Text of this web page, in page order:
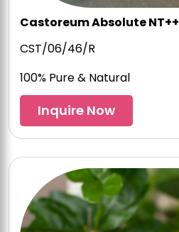
Castoreum Absolute NT++
CST/06/46/R
100% Pure & Natural
Inquire Now